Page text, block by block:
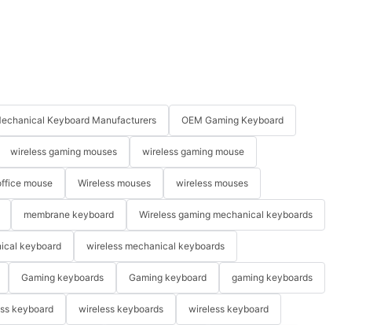
Keyboard Manufacturers OEM Gaming Keyboard
wireless gaming mouses wireless gaming mouse
mouse Wireless mouses wireless mouses
membrane keyboard Wireless gaming mechanical keyboards
keyboard wireless mechanical keyboards
Gaming keyboards Gaming keyboard gaming keyboards
keyboard wireless keyboards wireless keyboard